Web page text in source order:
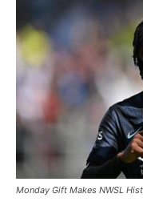
Monday Gift Makes NWSL